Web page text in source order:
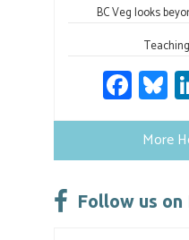
BC Veg looks
Fa
ce
b
o
ok
u
More
Follow us on